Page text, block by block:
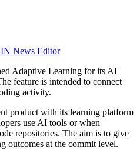
News Editor
Adaptive Learning for its AI
feature is intended to connect
activity.
product with its learning platform
use AI tools or when
repositories. The aim is to give
outcomes at the commit level.